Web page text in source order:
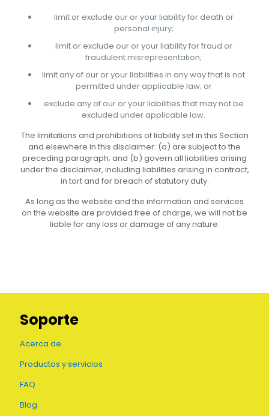
limit or exclude our or your liability for death or
personal injury;
limit or exclude our or your liability for fraud or
fraudulent misrepresentation;
limit any of our or your liabilities in any way that is not
permitted under applicable law; or
exclude any of our or your liabilities that may not be
excluded under applicable law.
The limitations and prohibitions of liability set in this Section
and elsewhere in this disclaimer: (a) are subject to the
preceding paragraph; and (b) govern all liabilities arising
under the disclaimer, including liabilities arising in contract,
in tort and for breach of statutory duty.
As long as the website and the information and services
on the website are provided free of charge, we will not be
liable for any loss or damage of any nature.
Soporte
Acerca de
Productos y servicios
FAQ
Blog